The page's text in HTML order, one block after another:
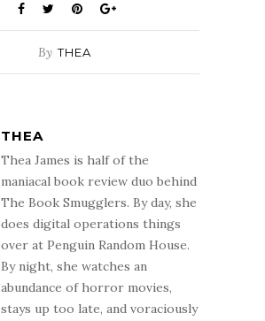
By THEA
THEA
Thea James is half of the
maniacal book review duo behind
The Book Smugglers. By day, she
does digital operations things
over at Penguin Random House.
By night, she watches an
abundance of horror movies,
stays up too late, and voraciously